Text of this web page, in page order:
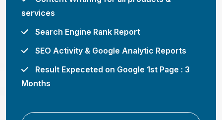
services
Search Engine Rank Report
SEO Activity & Google Analytic Reports
Result Expeceted on Google 1st Page : 3
Months